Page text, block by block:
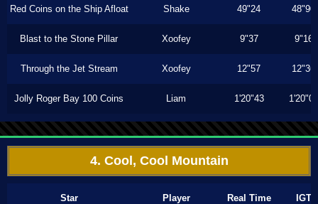
Red Coins on the Ship Afloat Shake 49"24 48"90
Blast to the Stone Pillar Xoofey 9"37 9"16
Through the Jet Stream Xoofey 12"57 12"36
Jolly Roger Bay 100 Coins Liam 1'20"43 1'20"00
4. Cool, Cool Mountain
Star Player Real Time IGT